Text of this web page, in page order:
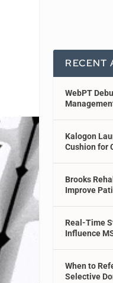
RECENT
WebPT
Kalogon
Cushion for
Brooks
Improve
Real-Time
Influence
When to
Selective